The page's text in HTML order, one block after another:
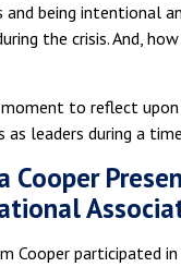
and being intentional
the crisis. And,
to reflect
leaders during a
Cooper
Cooper participated